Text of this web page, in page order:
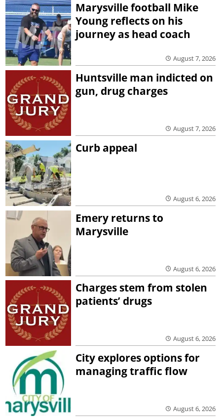
Marysville football Mike
Young reflects on his
journey as head coach
August 7, 2026
Huntsville man indicted on
gun, drug charges
August 7, 2026
Curb appeal
August 6, 2026
Emery returns to
Marysville
August 6, 2026
Charges stem from stolen
patients’ drugs
August 6, 2026
City explores options for
managing traffic flow
August 6, 2026